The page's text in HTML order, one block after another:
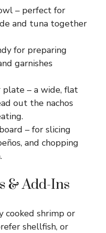
– perfect for
and tuna together
for preparing
garnishes
– a wide, flat
out the nachos
– for slicing
and chopping
& Add-Ins
cooked shrimp or
shellfish, or